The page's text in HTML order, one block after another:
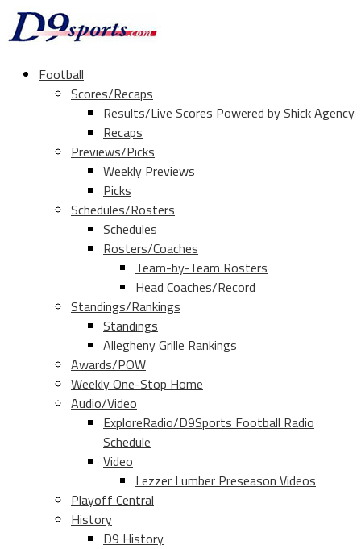
Football
Scores/Recaps
Results/Live Scores Powered by Shick Agency
Recaps
Previews/Picks
Weekly Previews
Picks
Schedules/Rosters
Schedules
Rosters/Coaches
Team-by-Team Rosters
Head Coaches/Record
Standings/Rankings
Standings
Allegheny Grille Rankings
Awards/POW
Weekly One-Stop Home
Audio/Video
ExploreRadio/D9Sports Football Radio
Schedule
Video
Lezzer Lumber Preseason Videos
Playoff Central
History
D9 History